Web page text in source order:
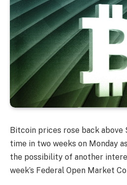
Bitcoin prices rose back
time in two weeks on Monday
the possibility of another
week’s Federal Open Market